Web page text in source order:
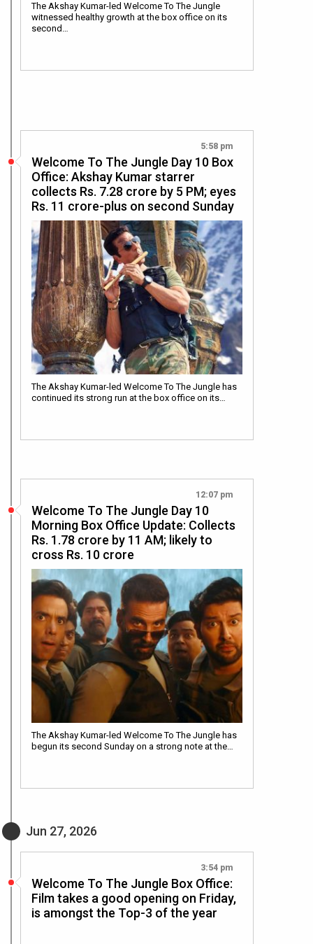
The Akshay Kumar-led Welcome To The Jungle
witnessed healthy growth at the box office on its
second…
5:58 pm
Welcome To The Jungle Day 10 Box
Office: Akshay Kumar starrer
collects Rs. 7.28 crore by 5 PM; eyes
Rs. 11 crore-plus on second Sunday
The Akshay Kumar-led Welcome To The Jungle has
continued its strong run at the box office on its…
12:07 pm
Welcome To The Jungle Day 10
Morning Box Office Update: Collects
Rs. 1.78 crore by 11 AM; likely to
cross Rs. 10 crore
The Akshay Kumar-led Welcome To The Jungle has
begun its second Sunday on a strong note at the…
Jun 27, 2026
3:54 pm
Welcome To The Jungle Box Office:
Film takes a good opening on Friday,
is amongst the Top-3 of the year